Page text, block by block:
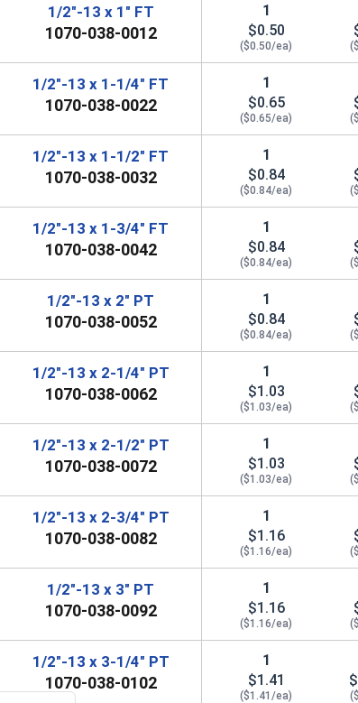
1/2"-13 x 1" FT
1070-038-0012
1
$0.50
($0.50/ea)
1/2"-13 x 1-1/4" FT
1070-038-0022
1
$0.65
($0.65/ea)
1/2"-13 x 1-1/2" FT
1070-038-0032
1
$0.84
($0.84/ea)
1/2"-13 x 1-3/4" FT
1070-038-0042
1
$0.84
($0.84/ea)
1/2"-13 x 2" PT
1070-038-0052
1
$0.84
($0.84/ea)
1/2"-13 x 2-1/4" PT
1070-038-0062
1
$1.03
($1.03/ea)
1/2"-13 x 2-1/2" PT
1070-038-0072
1
$1.03
($1.03/ea)
1/2"-13 x 2-3/4" PT
1070-038-0082
1
$1.16
($1.16/ea)
1/2"-13 x 3" PT
1070-038-0092
1
$1.16
($1.16/ea)
1/2"-13 x 3-1/4" PT
1070-038-0102
1
$1.41
($1.41/ea)